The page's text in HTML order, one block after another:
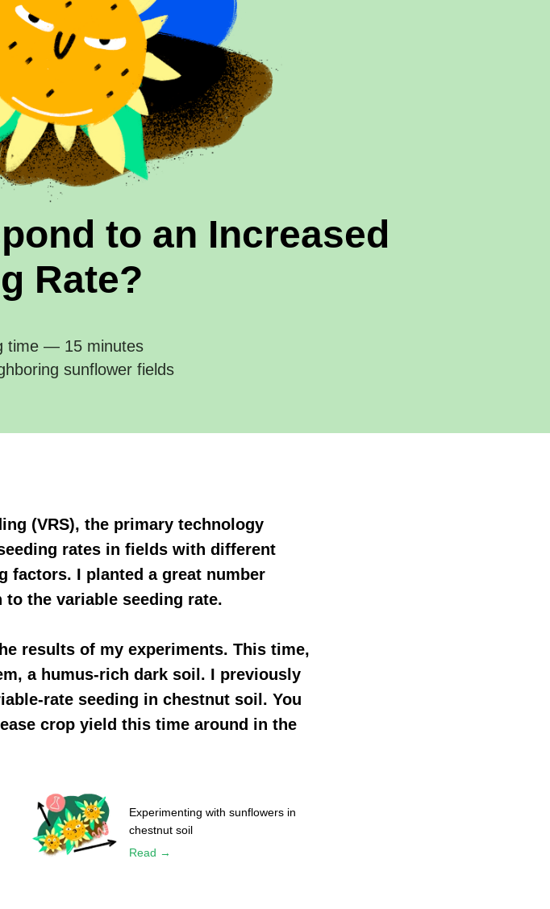
to an Increased
Rate?
time — 15 minutes
sunflower fields
(VRS), the primary technology
rates in fields with different
I planted a great number
the variable seeding rate.
results of my experiments. This time,
a humus-rich dark soil. I previously
rate seeding in chestnut soil. You
crop yield this time around in the
Experimenting with sunflowers in
chestnut soil
Read →